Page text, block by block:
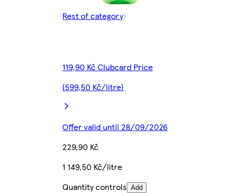
Rest of category
119,90 Kč Clubcard Price
(599,50 Kč/litre)
Offer valid until 28/09/2026
229,90 Kč
1 149,50 Kč/litre
Quantity controls Add